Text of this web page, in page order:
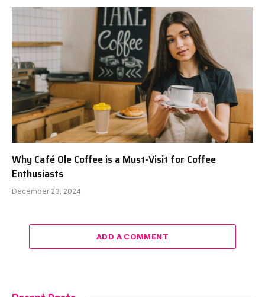
Why Café Ole Coffee is a Must-Visit for Coffee
Enthusiasts
December 23, 2024
ADD A COMMENT